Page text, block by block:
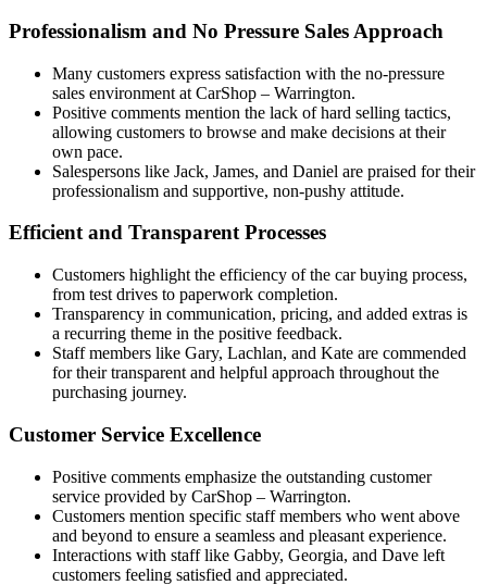
Professionalism and No Pressure Sales Approach
Many customers express satisfaction with the no-pressure
sales environment at CarShop – Warrington.
Positive comments mention the lack of hard selling tactics,
allowing customers to browse and make decisions at their
own pace.
Salespersons like Jack, James, and Daniel are praised for their
professionalism and supportive, non-pushy attitude.
Efficient and Transparent Processes
Customers highlight the efficiency of the car buying process,
from test drives to paperwork completion.
Transparency in communication, pricing, and added extras is
a recurring theme in the positive feedback.
Staff members like Gary, Lachlan, and Kate are commended
for their transparent and helpful approach throughout the
purchasing journey.
Customer Service Excellence
Positive comments emphasize the outstanding customer
service provided by CarShop – Warrington.
Customers mention specific staff members who went above
and beyond to ensure a seamless and pleasant experience.
Interactions with staff like Gabby, Georgia, and Dave left
customers feeling satisfied and appreciated.